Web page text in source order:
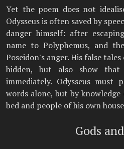
Yet the poem does not
Odysseus is often saved by
danger himself: after
name to Polyphemus, and
Poseidon's anger. His false
hidden, but also show
immediately. Odysseus
words alone, but by
bed and people of his own
Gods